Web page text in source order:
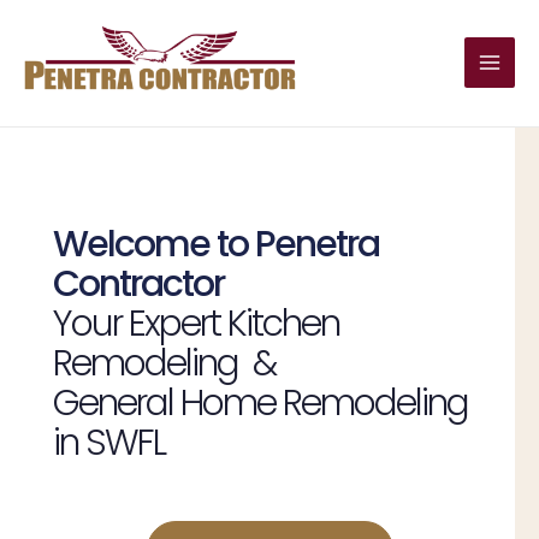
content
Welcome to Penetra
Contractor
Your Expert Kitchen
Remodeling &
General Home Remodeling
in SWFL